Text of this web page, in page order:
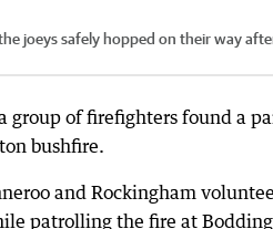
joeys safely hopped on their way
group of firefighters found a
bushfire.
and Rockingham
patrolling the fire at